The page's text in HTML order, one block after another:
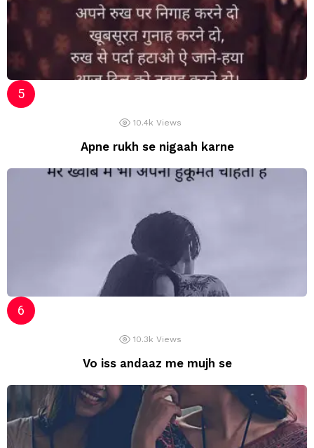
10.4k Views
Apne rukh se nigaah karne
10.3k Views
Vo iss andaaz me mujh se